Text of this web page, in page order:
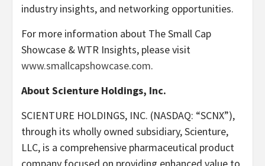
industry insights, and networking opportunities.
For more information about The Small Cap
Showcase & WTR Insights, please visit
www.smallcapshowcase.com.
About Scienture Holdings, Inc.
SCIENTURE HOLDINGS, INC. (NASDAQ: “SCNX”),
through its wholly owned subsidiary, Scienture,
LLC, is a comprehensive pharmaceutical product
company focused on providing enhanced value to